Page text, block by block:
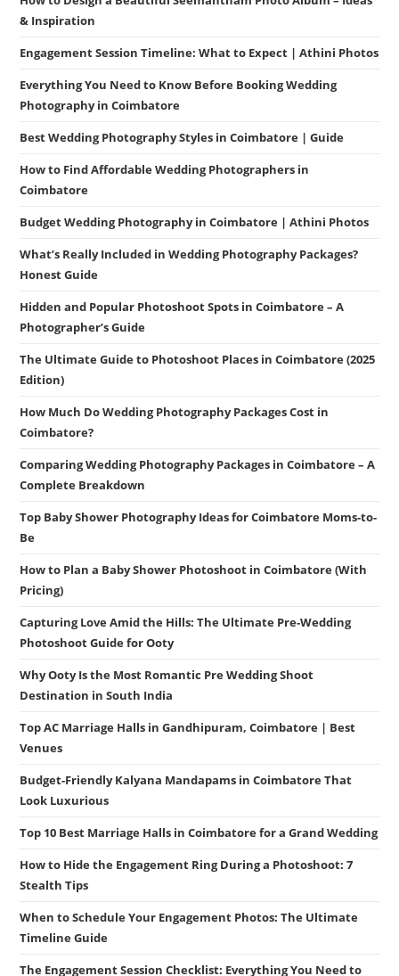
& Inspiration
Engagement Session Timeline: What to Expect | Athini Photos
Everything You Need to Know Before Booking Wedding
Photography in Coimbatore
Best Wedding Photography Styles in Coimbatore | Guide
How to Find Affordable Wedding Photographers in
Coimbatore
Budget Wedding Photography in Coimbatore | Athini Photos
What’s Really Included in Wedding Photography Packages?
Honest Guide
Hidden and Popular Photoshoot Spots in Coimbatore – A
Photographer’s Guide
The Ultimate Guide to Photoshoot Places in Coimbatore (2025
Edition)
How Much Do Wedding Photography Packages Cost in
Coimbatore?
Comparing Wedding Photography Packages in Coimbatore – A
Complete Breakdown
Top Baby Shower Photography Ideas for Coimbatore Moms-to-
Be
How to Plan a Baby Shower Photoshoot in Coimbatore (With
Pricing)
Capturing Love Amid the Hills: The Ultimate Pre-Wedding
Photoshoot Guide for Ooty
Why Ooty Is the Most Romantic Pre Wedding Shoot
Destination in South India
Top AC Marriage Halls in Gandhipuram, Coimbatore | Best
Venues
Budget-Friendly Kalyana Mandapams in Coimbatore That
Look Luxurious
Top 10 Best Marriage Halls in Coimbatore for a Grand Wedding
How to Hide the Engagement Ring During a Photoshoot: 7
Stealth Tips
When to Schedule Your Engagement Photos: The Ultimate
Timeline Guide
The Engagement Session Checklist: Everything You Need to